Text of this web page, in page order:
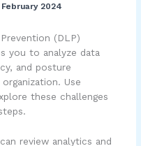
February 2024
(DLP)
you to analyze data
and posture
Use
these challenges
review analytics and